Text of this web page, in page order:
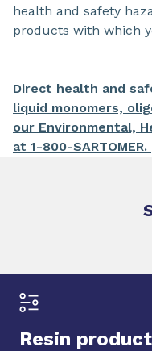
health and safety
products with which
Direct health and
liquid monomers,
our Environmental,
at 1-800-SARTOMER.
Resin